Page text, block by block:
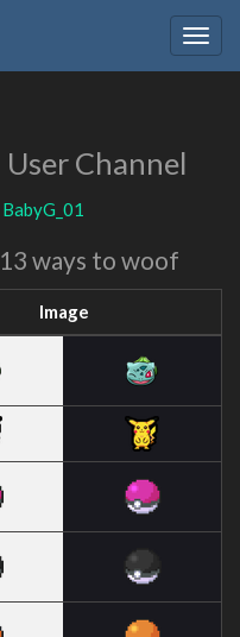
User Channel
BabyG_01
13 ways to woof
Image